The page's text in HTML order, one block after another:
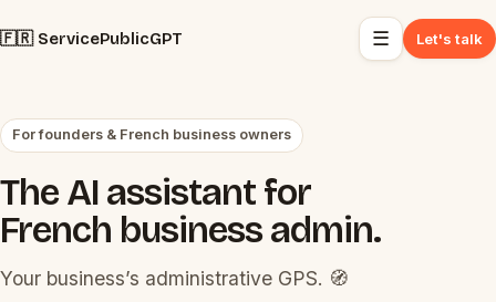
🇫🇷 ServicePublicGPT ☰ Let's talk
For founders & French business owners
The AI assistant for
French business admin.
Your business’s administrative GPS. 🧭